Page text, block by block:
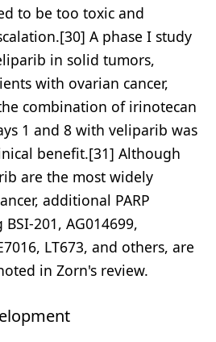
to be too toxic and
A phase I study
in solid tumors,
with ovarian cancer,
combination of irinotecan
1 and 8 with veliparib was
benefit.[31] Although
are the most widely
additional PARP
201, AG014699,
LT673, and others, are
in Zorn's review.